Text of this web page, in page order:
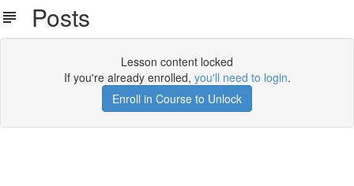
Posts
Lesson content locked
If you're already enrolled, you'll need to login.
Enroll in Course to Unlock